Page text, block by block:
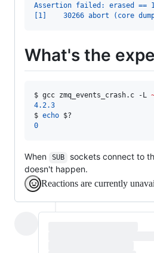
Assertion failed: erased ==
[1]    30266 abort (core
What's the
$ gcc zmq_events_crash.c -L
4.2.3
$ echo $?
0
When SUB sockets connect to
doesn't happen.
Reactions are currently